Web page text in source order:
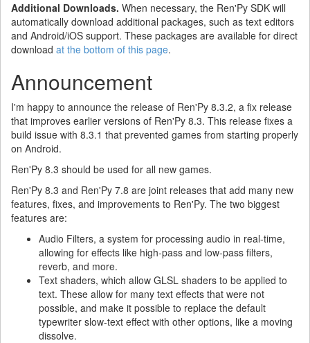
Additional Downloads. When necessary, the Ren'Py SDK will
automatically download additional packages, such as text editors
and Android/iOS support. These packages are available for direct
download at the bottom of this page.
Announcement
I'm happy to announce the release of Ren'Py 8.3.2, a fix release
that improves earlier versions of Ren'Py 8.3. This release fixes a
build issue with 8.3.1 that prevented games from starting properly
on Android.
Ren'Py 8.3 should be used for all new games.
Ren'Py 8.3 and Ren'Py 7.8 are joint releases that add many new
features, fixes, and improvements to Ren'Py. The two biggest
features are:
Audio Filters, a system for processing audio in real-time,
allowing for effects like high-pass and low-pass filters,
reverb, and more.
Text shaders, which allow GLSL shaders to be applied to
text. These allow for many text effects that were not
possible, and make it possible to replace the default
typewriter slow-text effect with other options, like a moving
dissolve.